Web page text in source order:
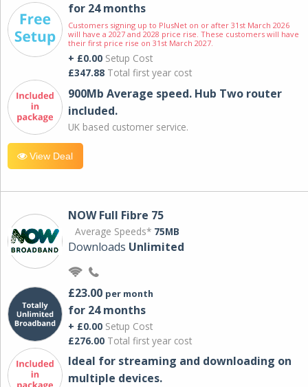
for 24 months
Customers signing up to PlusNet on or after 31st March 2026
will have a 2027 and 2028 price rise. These customers will have
their first price rise on 31st March 2027.
+ £0.00 Setup Cost
£347.88 Total first year cost
900Mb Average speed. Hub Two router
included.
UK based customer service.
View Deal
NOW Full Fibre 75
Average Speeds* 75MB
Downloads Unlimited
£23.00 per month
for 24 months
+ £0.00 Setup Cost
£276.00 Total first year cost
Ideal for streaming and downloading on
multiple devices.